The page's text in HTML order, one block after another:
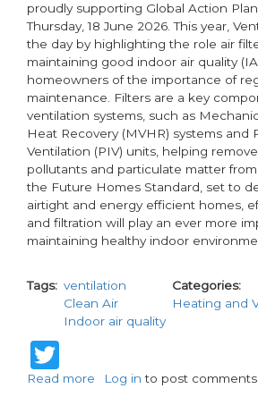
proudly supporting Global Action
Thursday, 18 June 2026. This year,
the day by highlighting the role air
maintaining good indoor air quality
homeowners of the importance of
maintenance. Filters are a key
ventilation systems, such as
Heat Recovery (MVHR) systems and
Ventilation (PIV) units, helping
pollutants and particulate matter
the Future Homes Standard, set to
airtight and energy efficient homes,
and filtration will play an ever more
maintaining healthy indoor
Tags
ventilation
Clean Air
Indoor air quality
Categories
Heating and
Read more about
Log in to post comments